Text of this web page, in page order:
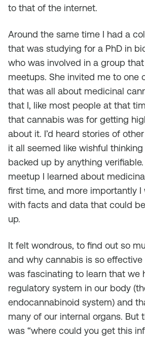
to that of the internet.
Around the same time I had a
that was studying for a PhD in
who was involved in a group
meetups. She invited me to one
that was all about medicinal
that I, like most people at that
that cannabis was for getting
about it. I’d heard stories of
it all seemed like wishful
backed up by anything
meetup I learned about
first time, and more importantly I
with facts and data that could
up.
It felt wondrous, to find out so
and why cannabis is so effective
was fascinating to learn that we
regulatory system in our body
endocannabinoid system) and
many of our internal organs. But
was “where could you get this